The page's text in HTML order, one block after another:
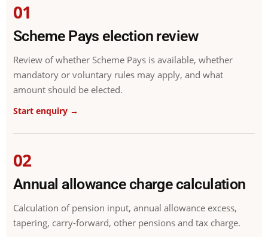
01
Scheme Pays election review
Review of whether Scheme Pays is available, whether
mandatory or voluntary rules may apply, and what
amount should be elected.
Start enquiry →
02
Annual allowance charge calculation
Calculation of pension input, annual allowance excess,
tapering, carry-forward, other pensions and tax charge.